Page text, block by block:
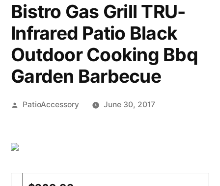
Bistro Gas Grill TRU-
Infrared Patio Black
Outdoor Cooking Bbq
Garden Barbecue
Posted
PatioAccessory June 30, 2017